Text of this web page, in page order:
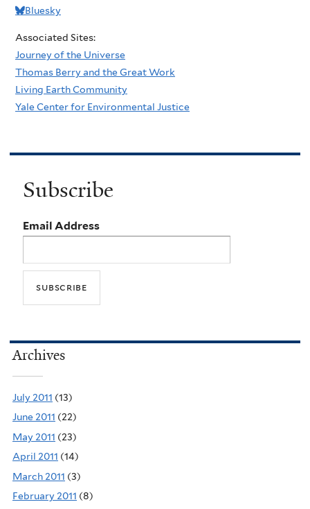
Bluesky
Associated Sites:
Journey of the Universe
Thomas Berry and the Great Work
Living Earth Community
Yale Center for Environmental Justice
Subscribe
Email Address
Archives
July 2011 (13)
June 2011 (22)
May 2011 (23)
April 2011 (14)
March 2011 (3)
February 2011 (8)